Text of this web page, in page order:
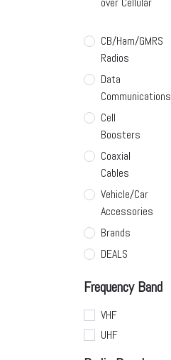
CB/Ham/GMRS
Radios
Data
Communications
Cell
Boosters
Coaxial
Cables
Vehicle/Car
Accessories
Brands
DEALS
Frequency Band
VHF
UHF